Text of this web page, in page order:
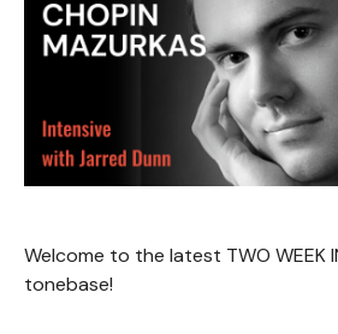
Welcome to the latest TWO WEEK
tonebase!